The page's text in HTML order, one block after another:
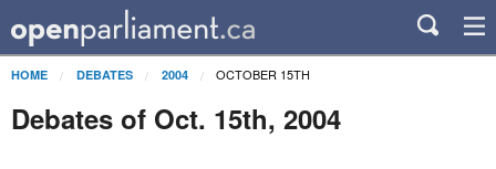
HOME DEBATES 2004 OCTOBER 15TH
Debates of Oct. 15th, 2004